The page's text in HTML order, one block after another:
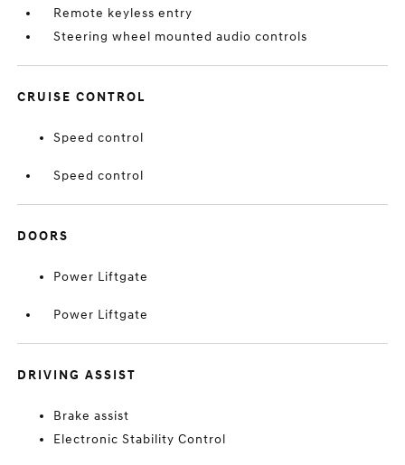
Remote keyless entry
Steering wheel mounted audio controls
CRUISE CONTROL
Speed control
Speed control
DOORS
Power Liftgate
Power Liftgate
DRIVING ASSIST
Brake assist
Electronic Stability Control